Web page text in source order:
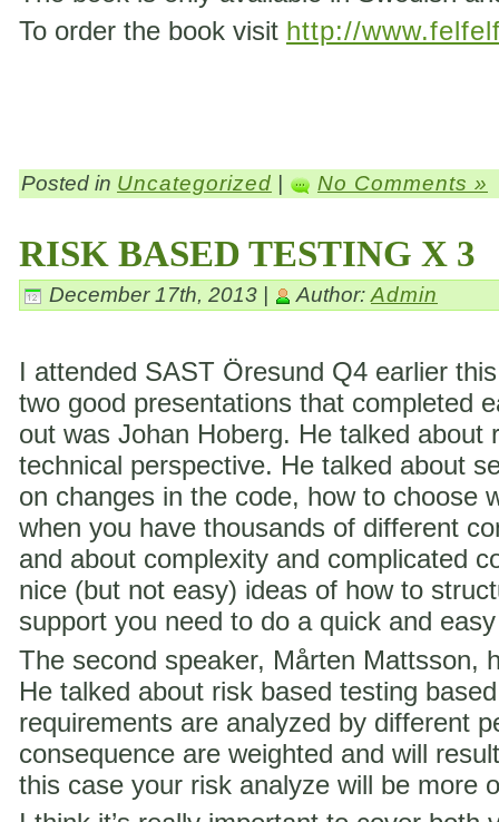
To order the book visit http://
Posted in Uncategorized No Comments »
RISK BASED TESTING X 3
December 17th, 2013 | Author: Admin
I attended SAST Öresund Q4 earlier
two good presentations that completed
out was Johan Hoberg. He talked about
technical perspective. He talked about
on changes in the code, how to choose
when you have thousands of different
and about complexity and complicated
nice (but not easy) ideas of how to
support you need to do a quick and
The second speaker, Mårten Mattsson,
He talked about risk based testing
requirements are analyzed by different
consequence are weighted and will
this case your risk analyze will be more